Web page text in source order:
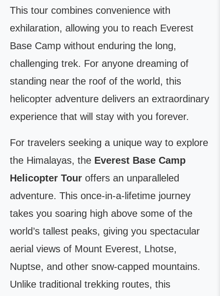
This tour combines convenience with
exhilaration, allowing you to reach Everest
Base Camp without enduring the long,
challenging trek. For anyone dreaming of
standing near the roof of the world, this
helicopter adventure delivers an extraordinary
experience that will stay with you forever.
For travelers seeking a unique way to explore
the Himalayas, the Everest Base Camp
Helicopter Tour offers an unparalleled
adventure. This once-in-a-lifetime journey
takes you soaring high above some of the
world’s tallest peaks, giving you spectacular
aerial views of Mount Everest, Lhotse,
Nuptse, and other snow-capped mountains.
Unlike traditional trekking routes, this